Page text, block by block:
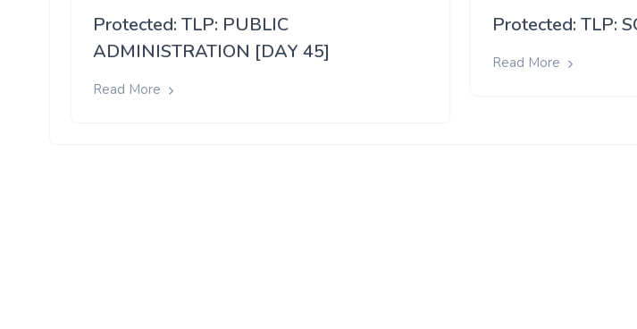
Protected: TLP: PUBLIC
ADMINISTRATION [DAY 45]
Read More
Protected: TLP:
Read More